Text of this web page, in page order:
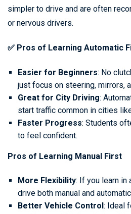
simpler to drive and are often
or nervous drivers.
✅ Pros of Learning Automatic
Easier for Beginners: No
just focus on steering, mirrors,
Great for City Driving:
start traffic common in cities
Faster Progress: Students
to feel confident.
Pros of Learning Manual First
More Flexibility: If you learn in
drive both manual and
Better Vehicle Control : Ideal